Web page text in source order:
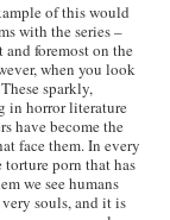
of this would
with the series –
foremost on the
when you look
sparkly,
in horror literature
have become the
face them. In every
porn that has
we see humans
souls, and it is